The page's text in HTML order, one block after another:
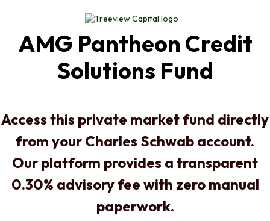
AMG Pantheon Credit
Solutions Fund
Access this private market fund directly
from your Charles Schwab account.
Our platform provides a transparent
0.30% advisory fee with zero manual
paperwork.